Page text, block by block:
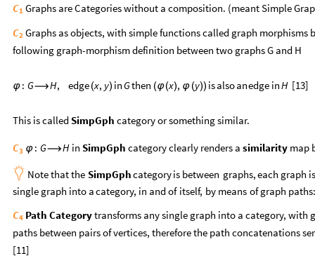
C1 Graphs are Categories without a composition. (meant Simple
C2 Graphs as objects, with simple functions called graph morphisms
following graph-morphism definition between two graphs G and H
φ : G⟶H, edge (x, y) inGthen (φ(x), φ (y)) isalsoanedge inH [13]
This is calledSimpGph category or something similar.
C3 φ : G⟶H inSimpGph category clearly renders asimilarity map
 Notethatthe SimpGphcategoryis between graphs,each graph is
single graph into acategory, in andof itself, by means of graph paths:
C4 Path Categorytransforms any single graph into a category, with
paths between pairs of vertices, therefore the path concatenations
[11]